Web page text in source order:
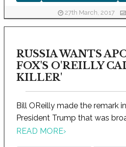
27th March, 2017
RUSSIA WANTS
FOX'S O'REILLY
KILLER'
Bill OReilly made the remark
President Trump that was
READ MORE›